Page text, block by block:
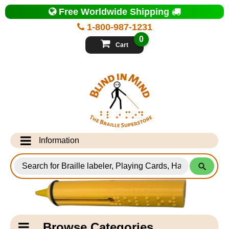
Top
of
Page
1-800-987-1231
Free Worldwide Shipping
Cart
0
Information
Info Desk
Testimonials
Shipping Information
for
Products
Catagory
Navigation